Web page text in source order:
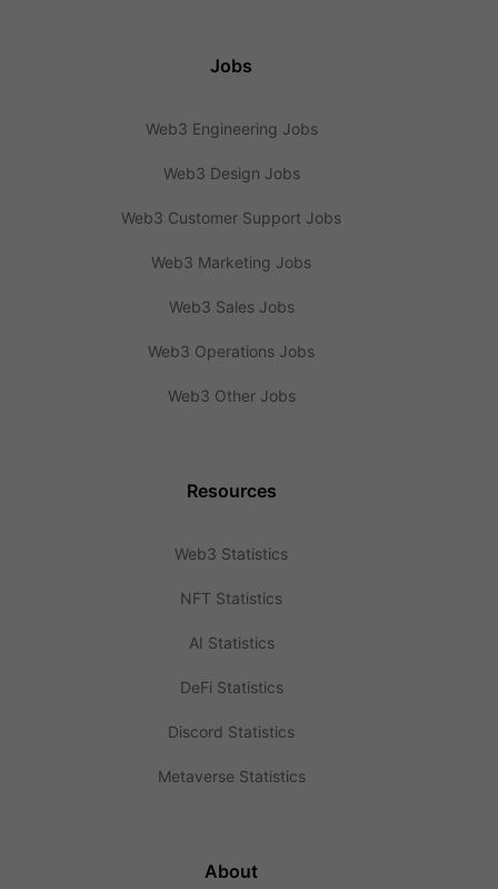
Jobs
Web3 Engineering Jobs
Web3 Design Jobs
Web3 Customer Support Jobs
Web3 Marketing Jobs
Web3 Sales Jobs
Web3 Operations Jobs
Web3 Other Jobs
Resources
Web3 Statistics
NFT Statistics
AI Statistics
DeFi Statistics
Discord Statistics
Metaverse Statistics
About